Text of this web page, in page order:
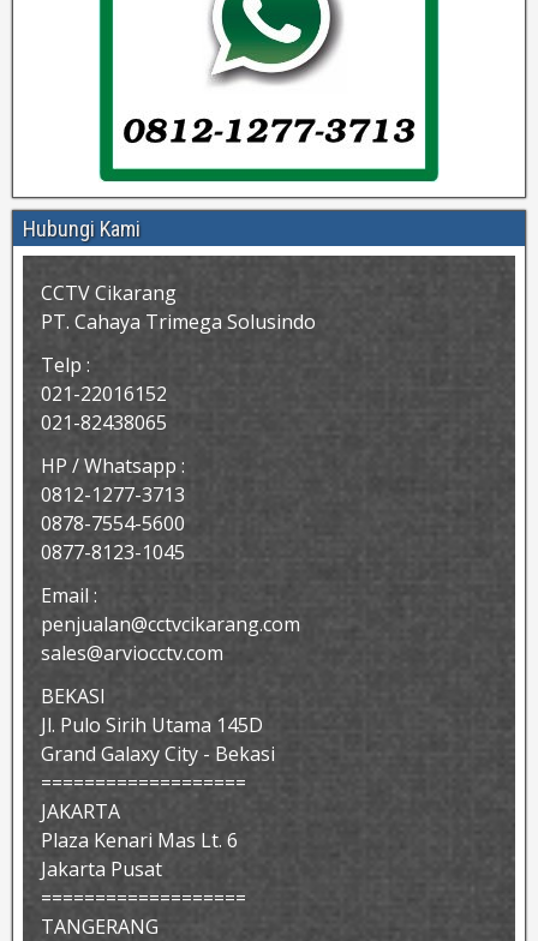
Hubungi Kami
CCTV Cikarang
PT. Cahaya Trimega Solusindo
Telp :
021-22016152
021-82438065
HP / Whatsapp :
0812-1277-3713
0878-7554-5600
0877-8123-1045
Email :
penjualan@cctvcikarang.com
sales@arviocctv.com
BEKASI
Jl. Pulo Sirih Utama 145D
Grand Galaxy City - Bekasi
===================
JAKARTA
Plaza Kenari Mas Lt. 6
Jakarta Pusat
===================
TANGERANG